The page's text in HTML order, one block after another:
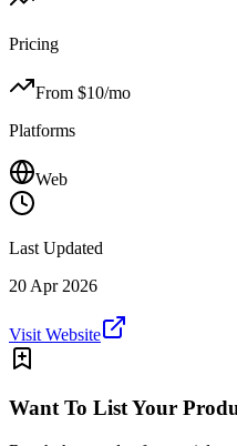
Pricing
From $10/mo
Platforms
Web
Last Updated
20 Apr 2026
Visit Website
Want To List Your